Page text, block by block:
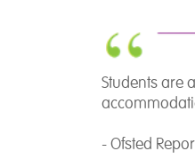
Students are
- Ofsted